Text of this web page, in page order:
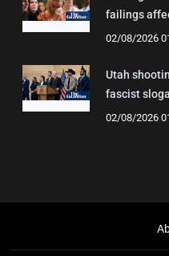
failings
02/08/2026
Utah
fascist
02/08/2026